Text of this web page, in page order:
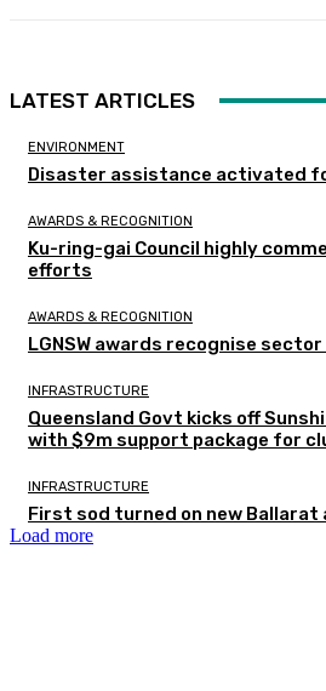
LATEST ARTICLES
ENVIRONMENT
Disaster assistance activated
AWARDS & RECOGNITION
Ku-ring-gai Council highly
efforts
AWARDS & RECOGNITION
LGNSW awards recognise
INFRASTRUCTURE
Queensland Govt kicks off
with $9m support package for
INFRASTRUCTURE
First sod turned on new Ballarat
Load more